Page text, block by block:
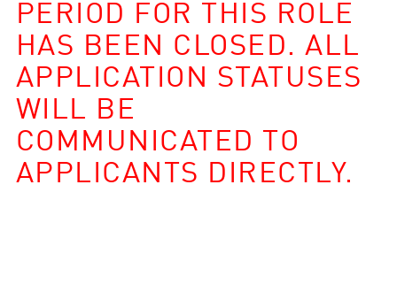
PERIOD FOR THIS ROLE
HAS BEEN CLOSED. ALL
APPLICATION STATUSES
WILL BE
COMMUNICATED TO
APPLICANTS DIRECTLY.